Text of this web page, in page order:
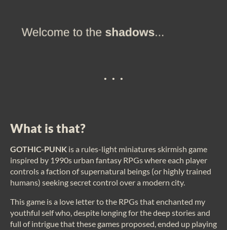
. . .
What is that?
GOTHIC-PUNK is a rules-light miniatures skirmish game
inspired by 1990s urban fantasy RPGs where each player
controls a faction of supernatural beings (or highly trained
humans) seeking secret control over a modern city.
This game is a love letter to the RPGs that enchanted my
youthful self who, despite longing for the deep stories and
full of intrigue that these games proposed, ended up playing